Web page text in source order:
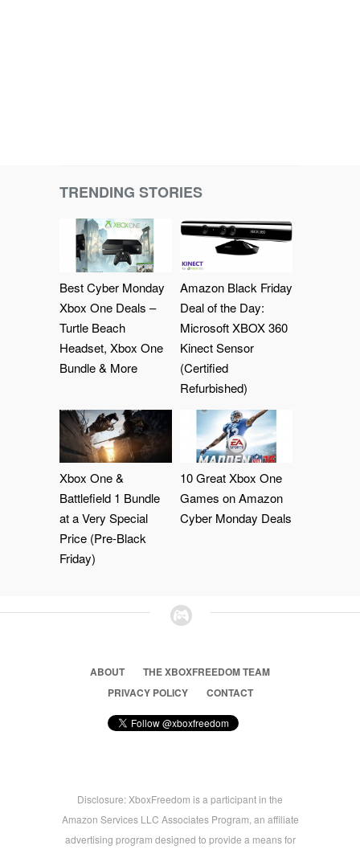
TRENDING STORIES
Best Cyber Monday
Xbox One Deals –
Turtle Beach
Headset, Xbox One
Bundle & More
Amazon Black Friday
Deal of the Day:
Microsoft XBOX 360
Kinect Sensor
(Certified
Refurbished)
Xbox One &
Battlefield 1 Bundle
at a Very Special
Price (Pre-Black
Friday)
10 Great Xbox One
Games on Amazon
Cyber Monday Deals
ABOUT
THE XBOXFREEDOM TEAM
PRIVACY POLICY
CONTACT
Disclosure: XboxFreedom is a participant in the
Amazon Services LLC Associates Program, an affiliate
advertising program designed to provide a means for